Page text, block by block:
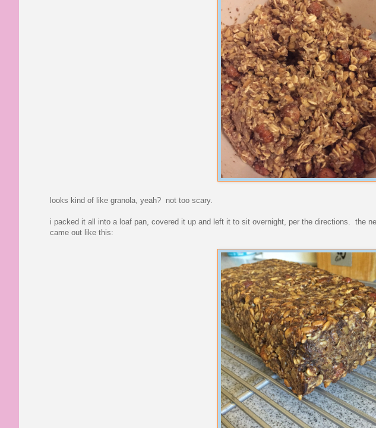
looks kind of like granola, yeah? not too scary.
i packed it all into a loaf pan, covered it up and left it to sit overnight, per the directions. the
came out like this: